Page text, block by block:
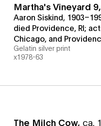
Martha's Vineyard
Aaron Siskind,
died Providence, RI;
Chicago, and
Gelatin silver print
x1978-63
The Milch Cow, ca.